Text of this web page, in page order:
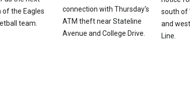
of the Eagles
team.
connection with Thursday's
ATM theft near Stateline
Avenue and College Drive.
south of
and
Line.